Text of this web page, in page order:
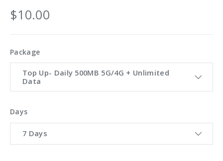
$10.00
Package
Top Up- Daily 500MB 5G/4G + Unlimited
Data
Days
7 Days